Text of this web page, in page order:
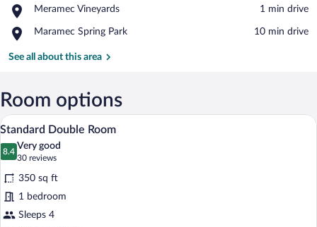
James
Meramec Vineyards
Place,
Vineyards
‪1 min drive‬
Maramec Spring Park
Place,
Spring
‪10 min drive‬
See all about this area
Room options
View
photos
for
Standard
Double
Room
A hotel room with two beds, a desk,
2
Standard Double Room
8.4
8.4 out of 10
Very good
30 reviews
(30
reviews)
350 sq ft
1 bedroom
Sleeps 4